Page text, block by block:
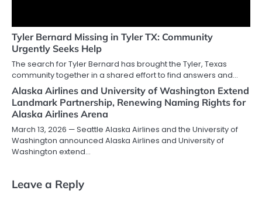
Tyler Bernard Missing in Tyler TX: Community
Urgently Seeks Help
The search for Tyler Bernard has brought the Tyler, Texas
community together in a shared effort to find answers and…
Alaska Airlines and University of Washington Extend
Landmark Partnership, Renewing Naming Rights for
Alaska Airlines Arena
March 13, 2026 — Seattle Alaska Airlines and the University of
Washington announced Alaska Airlines and University of
Washington extend…
Leave a Reply